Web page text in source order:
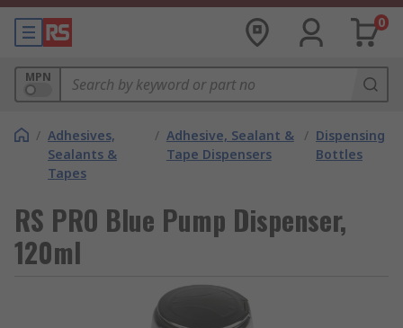
0
MPN
/ Adhesives,
Sealants &
Tapes
/ Adhesive, Sealant &
Tape Dispensers
/ Dispensing
Bottles
RS PRO Blue Pump Dispenser,
120ml